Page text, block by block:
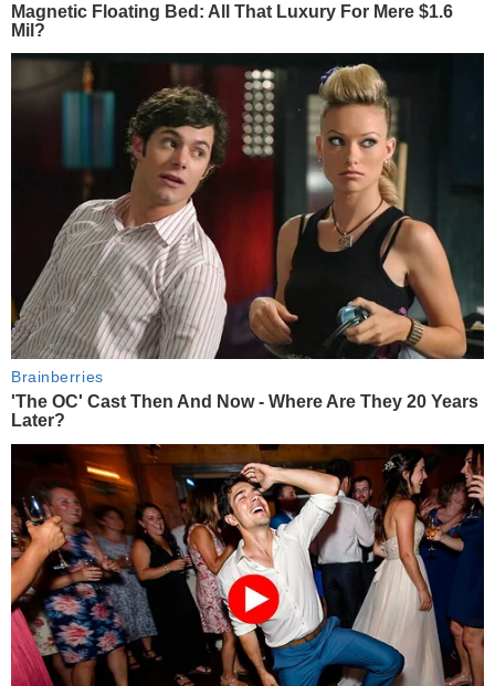
Magnetic Floating Bed: All That Luxury For Mere $1.6
Mil?
Brainberries
'The OC' Cast Then And Now - Where Are They 20 Years
Later?